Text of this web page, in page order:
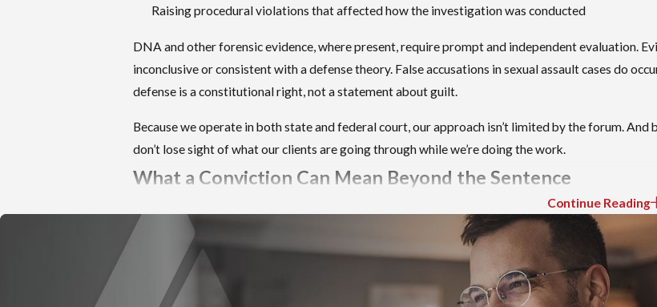
Lewd Conduct with a Minor Under 16 (Idaho
Sexual Battery of a Minor Age 16 or 17 (Idaho
conduct alleged.
Prosecutors have discretion in how they frame
charges when multiple statutes could apply to a
single incident. That charging decision affects
Raising procedural violations that affected how the investigation was conducted
DNA and other forensic evidence, where present, require prompt and independent evaluation.
inconclusive or consistent with a defense theory. False accusations in sexual assault cases do
defense is a constitutional right, not a statement about guilt.
Because we operate in both state and federal court, our approach isn’t limited by the forum.
don’t lose sight of what our clients are going through while we’re doing the work.
What a Conviction Can Mean Beyond the Sentence
Prison time is the most visible consequence of a sexual offense conviction in Idaho. It isn’t the
deserves serious, early attention.
Sex Offender Registration in Idaho
Continue Reading